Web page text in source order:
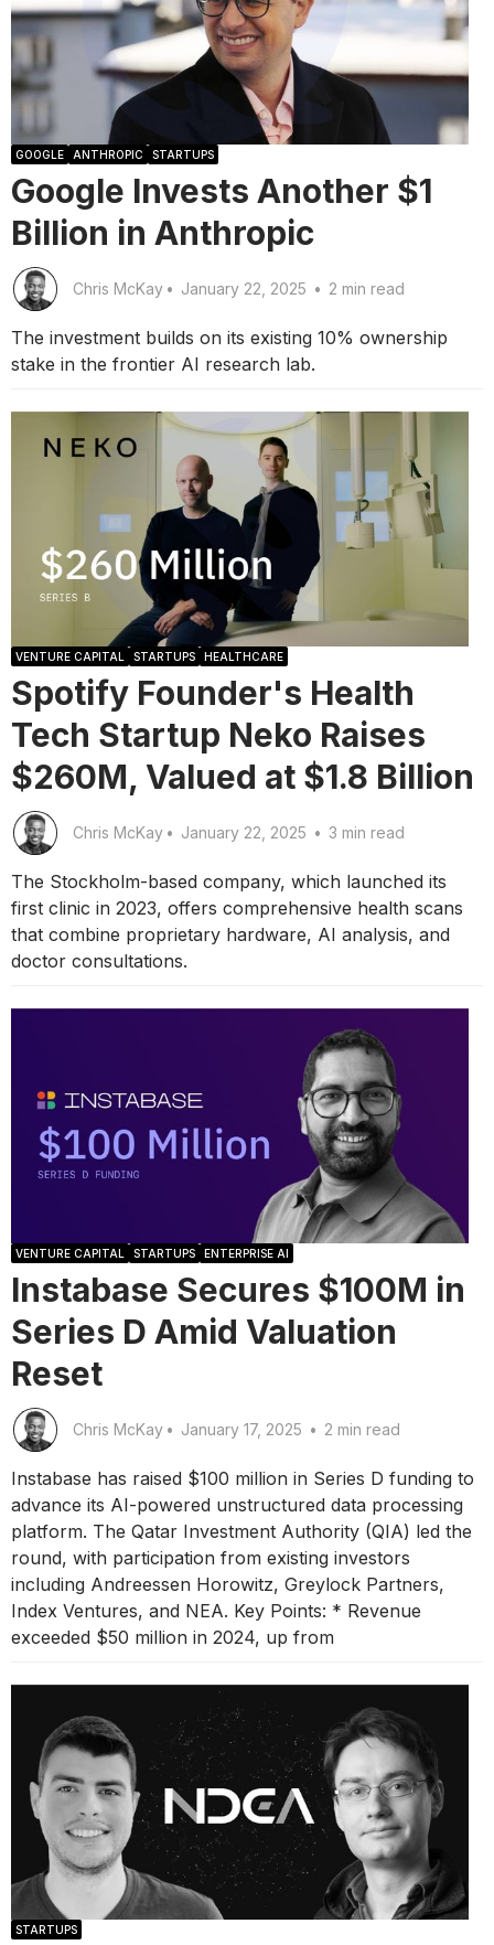
GOOGLE ANTHROPIC STARTUPS
Google Invests Another $1
Billion in Anthropic
Chris McKay • January 22, 2025 • 2 min read
The investment builds on its existing 10% ownership
stake in the frontier AI research lab.
VENTURE CAPITAL STARTUPS HEALTHCARE
Spotify Founder's Health
Tech Startup Neko Raises
$260M, Valued at $1.8 Billion
Chris McKay • January 22, 2025 • 3 min read
The Stockholm-based company, which launched its
first clinic in 2023, offers comprehensive health scans
that combine proprietary hardware, AI analysis, and
doctor consultations.
VENTURE CAPITAL STARTUPS ENTERPRISE AI
Instabase Secures $100M in
Series D Amid Valuation
Reset
Chris McKay • January 17, 2025 • 2 min read
Instabase has raised $100 million in Series D funding to
advance its AI-powered unstructured data processing
platform. The Qatar Investment Authority (QIA) led the
round, with participation from existing investors
including Andreessen Horowitz, Greylock Partners,
Index Ventures, and NEA. Key Points: * Revenue
exceeded $50 million in 2024, up from
STARTUPS